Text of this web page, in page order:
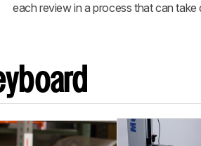
each review in a process that can